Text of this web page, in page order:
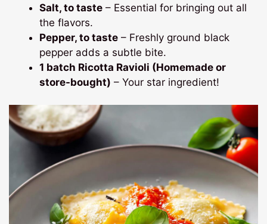
Salt, to taste – Essential for bringing out all
the flavors.
Pepper, to taste – Freshly ground black
pepper adds a subtle bite.
1 batch Ricotta Ravioli (Homemade or
store-bought) – Your star ingredient!